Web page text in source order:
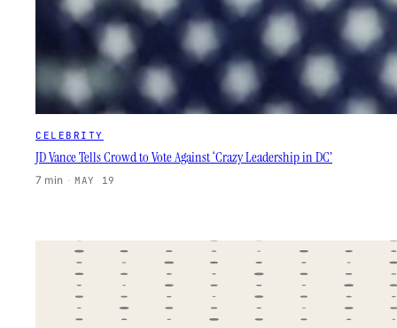
CELEBRITY
JD Vance Tells Crowd to Vote Against ‘Crazy Leadership in DC’
7 min · MAY 19